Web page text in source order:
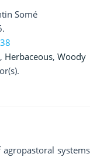
Somé
, Herbaceous, Woody